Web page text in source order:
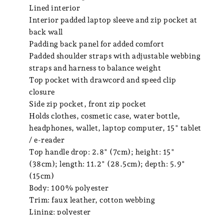
Lined interior
Interior padded laptop sleeve and zip pocket at
back wall
Padding back panel for added comfort
Padded shoulder straps with adjustable webbing
straps and harness to balance weight
Top pocket with drawcord and speed clip
closure
Side zip pocket, front zip pocket
Holds clothes, cosmetic case, water bottle,
headphones, wallet, laptop computer, 15" tablet
/ e-reader
Top handle drop: 2.8" (7cm); height: 15"
(38cm); length: 11.2" (28.5cm); depth: 5.9"
(15cm)
Body: 100% polyester
Trim: faux leather, cotton webbing
Lining: polyester